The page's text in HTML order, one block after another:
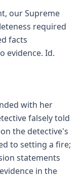
our Supreme
required
facts
evidence. Id.
with her
falsely told
the detective's
to setting a fire;
statements
in the